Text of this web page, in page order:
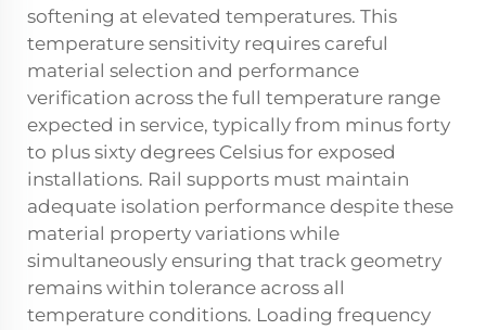
softening at elevated temperatures. This
temperature sensitivity requires careful
material selection and performance
verification across the full temperature range
expected in service, typically from minus forty
to plus sixty degrees Celsius for exposed
installations. Rail supports must maintain
adequate isolation performance despite these
material property variations while
simultaneously ensuring that track geometry
remains within tolerance across all
temperature conditions. Loading frequency